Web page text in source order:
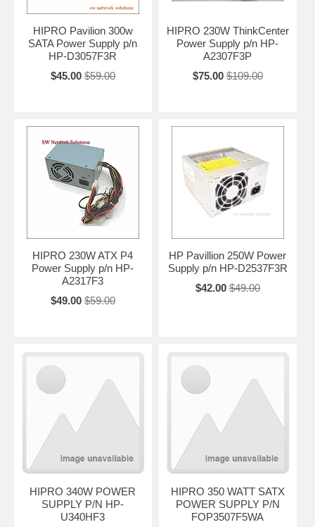
HIPRO Pavilion 300w
SATA Power Supply p/n
HP-D3057F3R
$45.00 $59.00
HIPRO 230W ThinkCenter
Power Supply p/n HP-
A2307F3P
$75.00 $109.00
HIPRO 230W ATX P4
Power Supply p/n HP-
A2317F3
$49.00 $59.00
HP Pavillion 250W Power
Supply p/n HP-D2537F3R
$42.00 $49.00
HIPRO 340W POWER
SUPPLY P/N HP-
U340HF3
HIPRO 350 WATT SATX
POWER SUPPLY P/N
FOP3507F5WA